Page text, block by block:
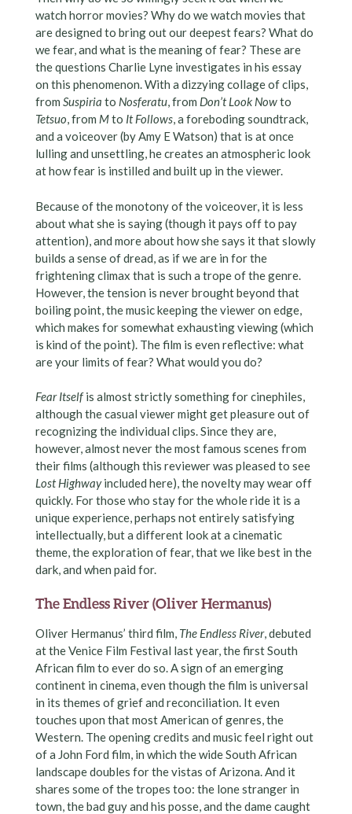
watch horror movies? Why do we watch movies that
are designed to bring out our deepest fears? What do
we fear, and what is the meaning of fear? These are
the questions Charlie Lyne investigates in his essay
on this phenomenon. With a dizzying collage of clips,
from Suspiria to Nosferatu, from Don’t Look Nowto
Tetsuo, from Mto It Follows, a foreboding soundtrack,
and a voiceover (by Amy E Watson) that is at once
lulling and unsettling, he creates an atmospheric look
at how fear is instilled and built up in the viewer.
Because of the monotony of the voiceover, it is less
about what she is saying (though it pays off to pay
attention), and more about how she says it that slowly
builds a sense of dread, as if we are in for the
frightening climax that is such a trope of the genre.
However, the tension is never brought beyond that
boiling point, the music keeping the viewer on edge,
which makes for somewhat exhausting viewing (which
is kind of the point). The film is even reflective: what
are your limits of fear? What would you do?
Fear Itselfis almost strictly something for cinephiles,
although the casual viewer might get pleasure out of
recognizing the individual clips. Since they are,
however, almost never the most famous scenes from
their films (although this reviewer was pleased to see
Lost Highwayincluded here), the novelty may wear off
quickly. For those who stay for the whole ride it is a
unique experience, perhaps not entirely satisfying
intellectually, but a different look at a cinematic
theme, the exploration of fear, that we like best in the
dark, and when paid for.
The Endless River (Oliver Hermanus)
Oliver Hermanus’ third film, The Endless River, debuted
at the Venice Film Festival last year, the first South
African film to ever do so. A sign of an emerging
continent in cinema, even though the film is universal
in its themes of grief and reconciliation. It even
touches upon that most American of genres, the
Western. The opening credits and music feel right out
of a John Ford film, in which the wide South African
landscape doubles for the vistas of Arizona. And it
shares some of the tropes too: the lone stranger in
town, the bad guy and his posse, and the dame caught